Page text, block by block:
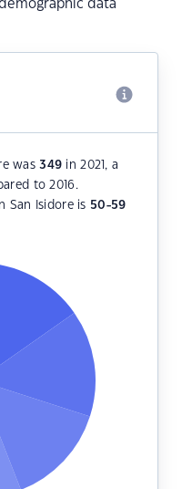
data
was349 in 2021, a
to 2016.
San Isidore is 50-59